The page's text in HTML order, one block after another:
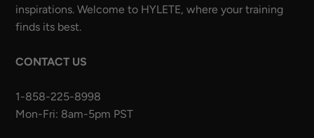
inspirations. Welcome to HYLETE, where your training
finds its best.
CONTACT US
1-858-225-8998
Mon-Fri: 8am-5pm PST